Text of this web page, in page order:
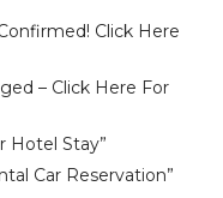
Click Here
– Click Here For
Hotel Stay”
Car Reservation”